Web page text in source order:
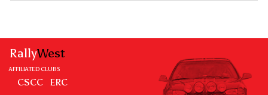
RallyWest
AFFILIATED CLUBS
CSCC ERC